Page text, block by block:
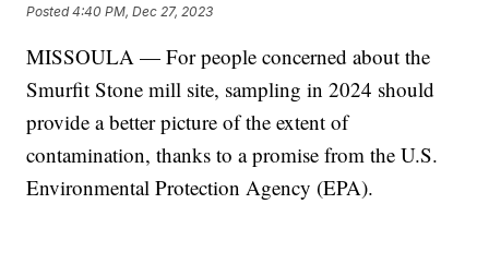
Posted4:40 PM, Dec 27, 2023
MISSOULA — For people concerned about the
Smurfit Stone mill site, sampling in 2024 should
provide a better picture of the extent of
contamination, thanks to a promise from the U.S.
Environmental Protection Agency (EPA).